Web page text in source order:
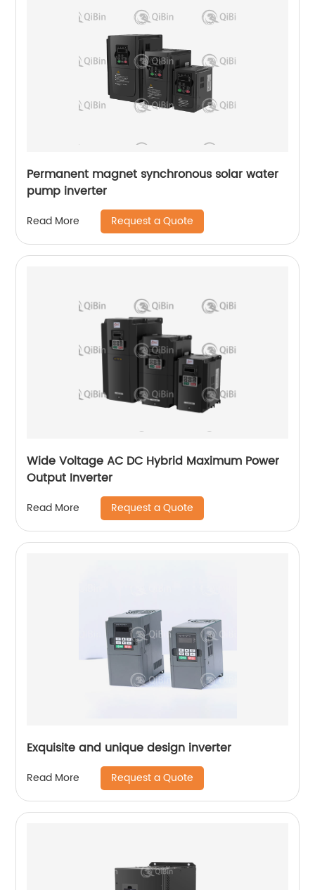
Permanent magnet synchronous solar water
pump inverter
Read More Request a Quote
Wide Voltage AC DC Hybrid Maximum Power
Output Inverter
Read More Request a Quote
Exquisite and unique design inverter
Read More Request a Quote